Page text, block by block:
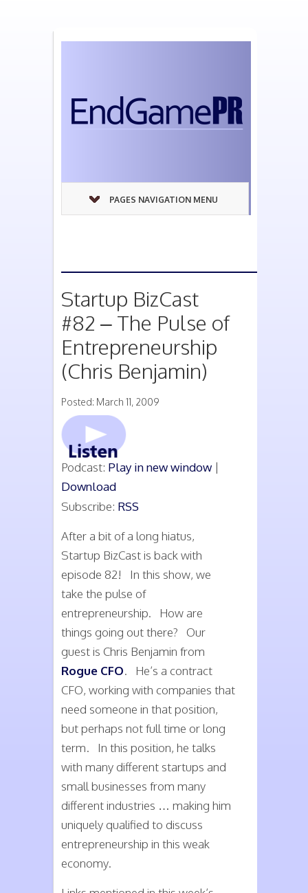
PAGES NAVIGATION MENU
Startup BizCast
#82 – The Pulse of
Entrepreneurship
(Chris Benjamin)
Posted: March 11, 2009
Podcast: Play in new window |
Download
Subscribe: RSS
After a bit of a long hiatus,
Startup BizCast is back with
episode 82! In this show, we
take the pulse of
entrepreneurship. How are
things going out there? Our
guest is Chris Benjamin from
Rogue CFO. He’s a contract
CFO, working with companies that
need someone in that position,
but perhaps not full time or long
term. In this position, he talks
with many different startups and
small businesses from many
different industries … making him
uniquely qualified to discuss
entrepreneurship in this weak
economy.